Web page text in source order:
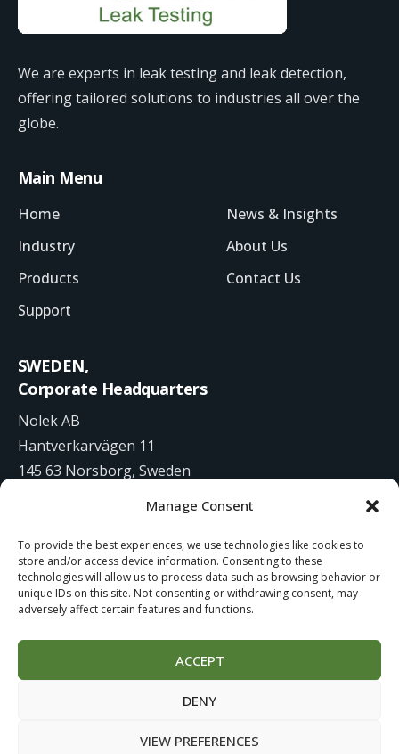
Manage Consent
To provide the best experiences, we use technologies like cookies to
store and/or access device information. Consenting to these
technologies will allow us to process data such as browsing behavior or
unique IDs on this site. Not consenting or withdrawing consent, may
adversely affect certain features and functions.
ACCEPT
DENY
VIEW PREFERENCES
We are experts in leak testing and leak detection,
offering tailored solutions to industries all over the
globe.
Main Menu
Home
Industry
Products
Support
News & Insights
About Us
Contact Us
SWEDEN,
Corporate Headquarters
Nolek AB
Hantverkarvägen 11
145 63 Norsborg, Sweden
info@nolek.se
Website Development byStudiowide